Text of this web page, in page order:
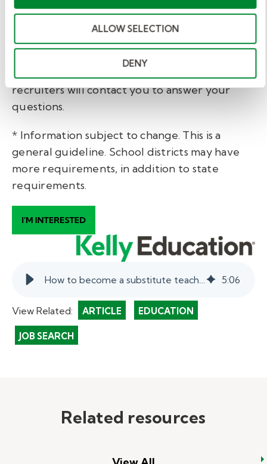
ALLOW SELECTION
DENY
You’ve taken the first step to becoming a substitute
teacher in Delaware by educating yourself about the
process. Are you ready to take the next step?
recruiters will contact you to answer your
questions.
* Information subject to change. This is a
general guideline. School districts may have
more requirements, in addition to state
requirements.
5:06
View Related: ARTICLE EDUCATION
JOB SEARCH
Related resources